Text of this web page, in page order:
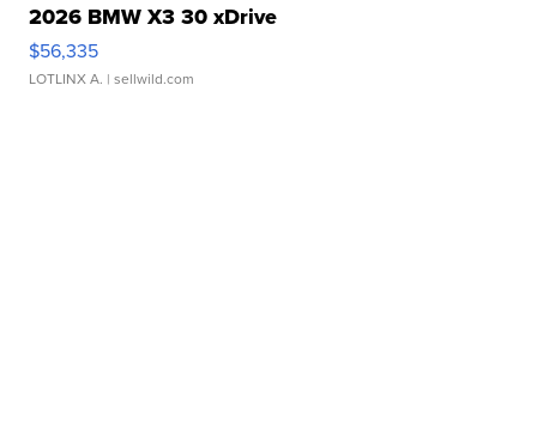
2026 BMW X3 30 xDrive
$56,335
LOTLINX A. | sellwild.com